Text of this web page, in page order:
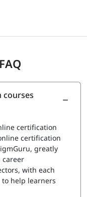
recognition in
courses
certification
certification
greatly
career
with each
help learners